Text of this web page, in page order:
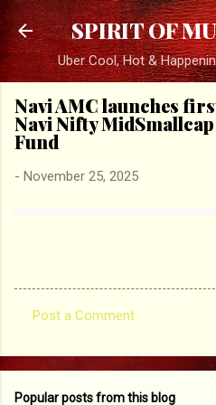
Skip to
SPIRIT OF
Uber Cool, Hot &
Navi AMC launches
Navi Nifty
Fund
- November 25, 2025
o
Post a Comment
Popular posts from this blog